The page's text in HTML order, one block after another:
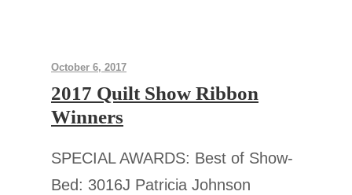
October 6, 2017
2017 Quilt Show Ribbon
Winners
SPECIAL AWARDS: Best of Show-
Bed: 3016J Patricia Johnson